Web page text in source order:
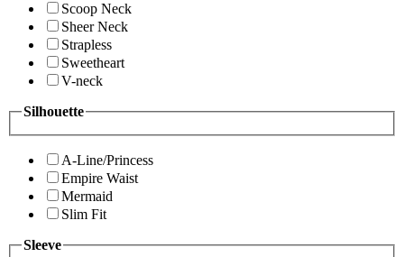
Scoop Neck
Sheer Neck
Strapless
Sweetheart
V-neck
Silhouette
A-Line/Princess
Empire Waist
Mermaid
Slim Fit
Sleeve